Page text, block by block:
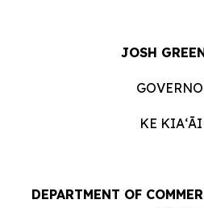
JOSH
KE
DEPARTMENT OF